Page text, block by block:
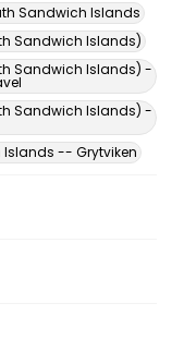
Sandwich Islands
Sandwich Islands)
Sandwich Islands) -
Sandwich Islands) -
-- Grytviken